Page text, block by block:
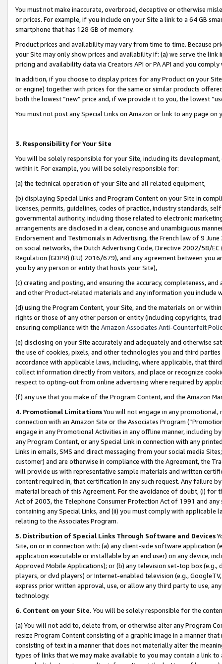
You must not make inaccurate, overbroad, deceptive or otherwise
or prices. For example, if you include on your Site a link to a 64 GB
smartphone that has 128 GB of memory.
Product prices and availability may vary from time to time. Because
your Site may only show prices and availability if: (a) we serve the
pricing and availability data via Creators API or PA API and you
In addition, if you choose to display prices for any Product on your
or engine) together with prices for the same or similar products
both the lowest “new” price and, if we provide it to you, the lowest
You must not post any Special Links on Amazon or link to any page
3. Responsibility for Your Site
You will be solely responsible for your Site, including its
within it. For example, you will be solely responsible for:
(a) the technical operation of your Site and all related equipment,
(b) displaying Special Links and Program Content on your Site in
licenses, permits, guidelines, codes of practice, industry standards,
governmental authority, including those related to electronic
arrangements are disclosed in a clear, concise and unambiguous
Endorsement and Testimonials in Advertising, the French law of 9
on social networks, the Dutch Advertising Code, Directive 2002/58/
Regulation (GDPR) (EU) 2016/679), and any agreement between
you by any person or entity that hosts your Site),
(c) creating and posting, and ensuring the accuracy, completeness,
and other Product-related materials and any information you include
(d) using the Program Content, your Site, and the materials on or
rights or those of any other person or entity (including copyrights,
ensuring compliance with the Amazon Associates Anti-Counterfeit
(e) disclosing on your Site accurately and adequately and otherwise
the use of cookies, pixels, and other technologies you and third
accordance with applicable laws, including, where applicable, that
collect information directly from visitors, and place or recognize
respect to opting-out from online advertising where required by
(f) any use that you make of the Program Content, and the Amazon
4. Promotional LimitationsYou will not engage in any
connection with an Amazon Site or the Associates Program
engage in any Promotional Activities in any offline manner, including
any Program Content, or any Special Link in connection with any
Links in emails, SMS and direct messaging from your social media
customer) and are otherwise in compliance with the Agreement, the
will provide us with representative sample materials and written
content required in, that certification in any such request. Any failure
material breach of this Agreement. For the avoidance of doubt, (i) for
Act of 2003, the Telephone Consumer Protection Act of 1991 and
containing any Special Links, and (ii) you must comply with
relating to the Associates Program.
5. Distribution of Special Links Through Software and Devices
Site, on or in connection with: (a) any client-side software application
application executable or installable by an end user) on any device,
Approved Mobile Applications); or (b) any television set-top box
players, or dvd players) or Internet-enabled television (e.g.,
express prior written approval, use, or allow any third party to use,
technology.
6. Content on your Site. You will be solely responsible for the
(a) You will not add to, delete from, or otherwise alter any Program
resize Program Content consisting of a graphic image in a manner
consisting of text in a manner that does not materially alter the
types of links that we may make available to you may contain a link